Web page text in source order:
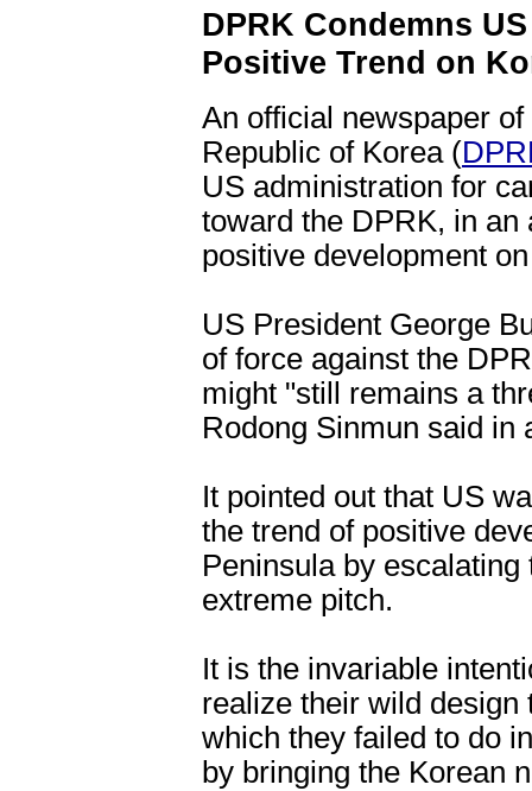
DPRK Condemns
Positive Trend on
An official newspaper
Republic of Korea (
US administration for
toward the DPRK, in an
positive development
US President George
of force against the
might "still remains a
Rodong Sinmun said in
It pointed out that US
the trend of positive
Peninsula by
extreme pitch.
It is the invariable
realize their wild design
which they failed to do
by bringing the Korean